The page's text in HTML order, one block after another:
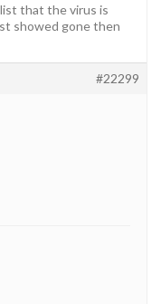
that the virus is
showed gone then
#22299